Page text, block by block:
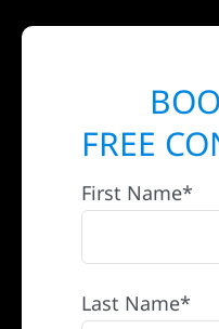
FREE
First Name*
Last Name*